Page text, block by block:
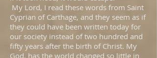
My Lord, I read these words from Saint
Cyprian of Carthage, and they seem as if
they could have been written today for
our society instead of two hundred and
fifty years after the birth of Christ. My
God, has the world changed so little in